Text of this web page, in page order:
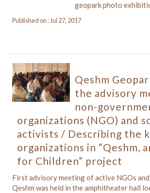
geopark photo
Published on : Jul 27, 2017
Qeshm
the advisory
non-
organizations (NGO) and
activists / Describing the
organizations in “Qeshm,
for Children” project
First advisory meeting of active NGOs
Qeshm was held in the amphitheater hall